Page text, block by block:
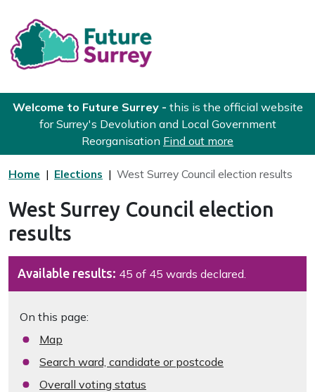
Future Surrey
Welcome to Future Surrey - this is the official website
for Surrey's Devolution and Local Government
Reorganisation Find out more
Home Elections West Surrey Council election results
West Surrey Council election
results
Available results: 45 of 45 wards declared.
On this page:
Map
Search ward, candidate or postcode
Overall voting status